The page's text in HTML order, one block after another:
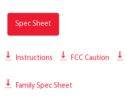
Spec Sheet
Instructions FCC Caution
Family Spec Sheet